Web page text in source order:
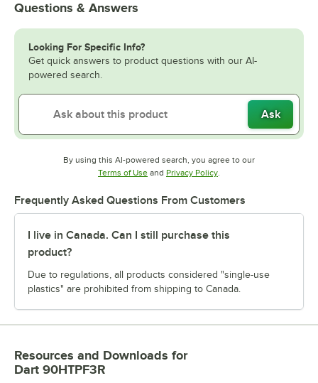
Questions & Answers
Looking For Specific Info?
Get quick answers to product questions with our AI-
powered search.
Ask
By using this AI-powered search, you agree to our
Terms of UseOpens in new tab
and Privacy PolicyOpens in new tab
.
Frequently Asked Questions From Customers
I live in Canada. Can I still purchase this
product?
Due to regulations, all products considered "single-use
plastics" are prohibited from shipping to Canada.
Resources and Downloads for
Dart 90HTPF3R